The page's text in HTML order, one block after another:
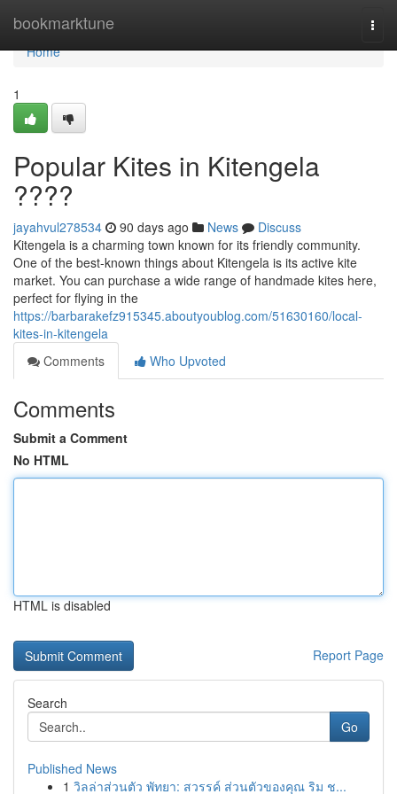
bookmarktune
Home
Home
1
Popular Kites in Kitengela
????
jayahvul278534 90 days ago News
Discuss
Kitengela is a charming town known for its friendly community.
One of the best-known things about Kitengela is its active kite
market. You can purchase a wide range of handmade kites here,
perfect for flying in the
https://barbarakefz915345.aboutyoublog.com/51630160/local-
kites-in-kitengela
Comments
Who Upvoted
Comments
Submit a Comment
No HTML
HTML is disabled
Report Page
Search
Go
Published News
1 วิลล่าส่วนตัว พัทยา: สวรรค์ ส่วนตัวของคุณ ริม ช...